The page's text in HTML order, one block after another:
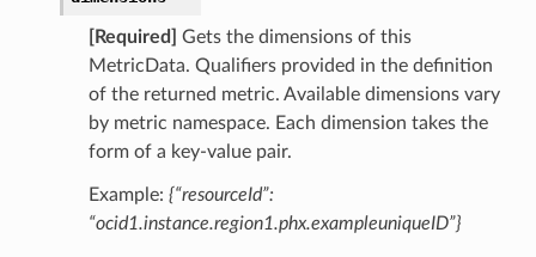
[Required]
Gets the dimensions of this
MetricData. Qualifiers provided in the definition
of the returned metric. Available dimensions vary
by metric namespace. Each dimension takes the
form of a key-value pair.
Example: {“resourceId”:
“ocid1.instance.region1.phx.exampleuniqueID”}